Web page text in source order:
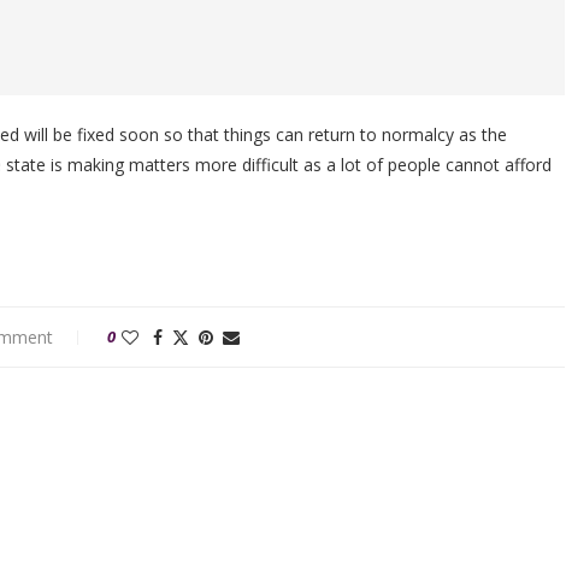
will be fixed soon so that things can return to normalcy as the
is making matters more difficult as a lot of people cannot afford
0